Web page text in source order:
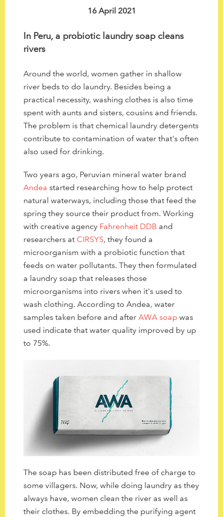
the
search
device
users
can
use
touch
and
gestures.
16 April 2021
In Peru, a probiotic laundry soap cleans
rivers
Around the world, women gather in shallow
river beds to do laundry. Besides being a
practical necessity, washing clothes is also time
spent with aunts and sisters, cousins and friends.
The problem is that chemical laundry detergents
contribute to contamination of water that's often
also used for drinking.
Two years ago, Peruvian mineral water brand
Andea started researching how to help protect
natural waterways, including those that feed the
spring they source their product from. Working
with creative agency Fahrenheit DDB and
researchers at CIRSYS, they found a
microorganism with a probiotic function that
feeds on water pollutants. They then formulated
a laundry soap that releases those
microorganisms into rivers when it's used to
wash clothing. According to Andea, water
samples taken before and after AWA soap was
used indicate that water quality improved by up
to 75%.
The soap has been distributed free of charge to
some villagers. Now, while doing laundry as they
always have, women clean the river as well as
their clothes. By embedding the purifying agent